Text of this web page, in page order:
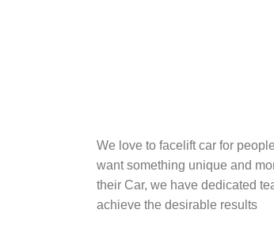
We love to facelift car for
want something unique and
their Car, we have dedicated
achieve the desirable results